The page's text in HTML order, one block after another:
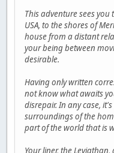
This adventure sees
USA, to the shores of
house from a distant
your being between
desirable.
Having only written
not know what awaits
disrepair. In any case,
surroundings of the
part of the world that is
Your liner, the